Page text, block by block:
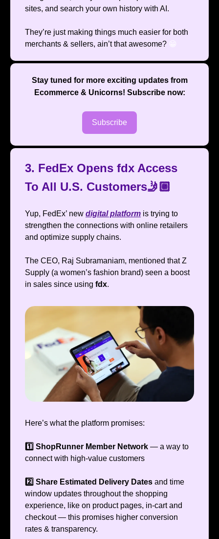
sites, and search your own history with AI.
They’re just making things much easier for both
merchants & sellers, ain’t that awesome? 😁
Stay tuned for more exciting updates from
Ecommerce & Unicorns! Subscribe now:
Subscribe
3. FedEx Opens fdx Access
To All U.S. Customers🤳🏼
Yup, FedEx’ new digital platform is trying to
strengthen the connections with online retailers
and optimize supply chains.
The CEO, Raj Subramaniam, mentioned that Z
Supply (a women’s fashion brand) seen a boost
in sales since using fdx.
Here’s what the platform promises:
1️⃣ ShopRunner Member Network — a way to
connect with high-value customers
2️⃣ Share Estimated Delivery Dates and time
window updates throughout the shopping
experience, like on product pages, in-cart and
checkout — this promises higher conversion
rates & transparency.